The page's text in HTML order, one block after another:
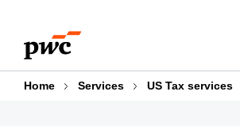
content
footer
Home Services US Tax services